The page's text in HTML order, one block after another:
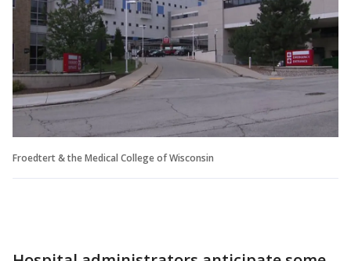
Froedtert & the Medical College of Wisconsin